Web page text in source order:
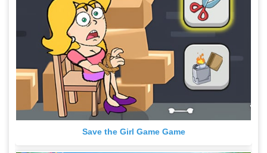
Save the Girl Game Game